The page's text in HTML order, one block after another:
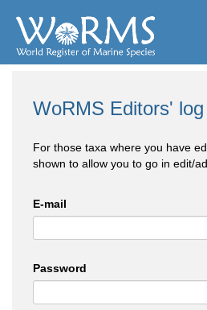
WoRMS Editors' log
For those taxa where you have
shown to allow you to go in edit/
E-mail
Password